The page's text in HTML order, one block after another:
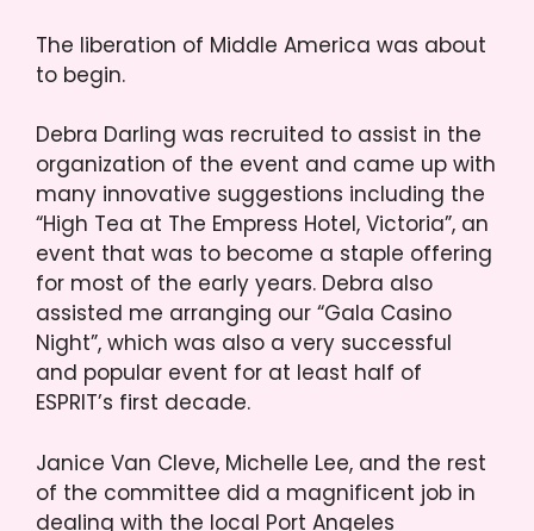
The liberation of Middle America was about
to begin.
Debra Darling was recruited to assist in the
organization of the event and came up with
many innovative suggestions including the
“High Tea at The Empress Hotel, Victoria”, an
event that was to become a staple offering
for most of the early years. Debra also
assisted me arranging our “Gala Casino
Night”, which was also a very successful
and popular event for at least half of
ESPRIT’s first decade.
Janice Van Cleve, Michelle Lee, and the rest
of the committee did a magnificent job in
dealing with the local Port Angeles